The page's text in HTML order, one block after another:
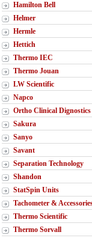
Hamilton Bell
Helmer
Hermle
Hettich
Thermo IEC
Thermo Jouan
LW Scientific
Napco
Ortho Clinical Dignostics
Sakura
Sanyo
Savant
Separation Technology
Shandon
StatSpin Units
Tachometer &
Thermo Scientific
Thermo Sorvall